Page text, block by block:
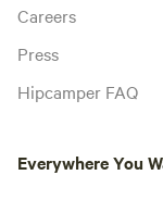
Careers
Press
Hipcamper FAQ
Everywhere You